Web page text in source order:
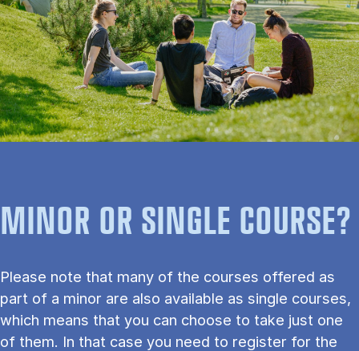
MINOR OR SINGLE COURSE?
Please note that many of the courses offered as
part of a minor are also available as single courses,
which means that you can choose to take just one
of them. In that case you need to register for the